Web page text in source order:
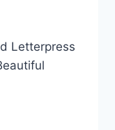
Letterpress